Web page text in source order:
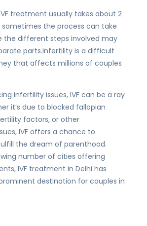
treatment usually takes about 2
sometimes the process can take
the different steps involved may
parts.Infertility is a difficult
that affects millions of couples
infertility issues, IVF can be a ray
it’s due to blocked fallopian
factors, or other
IVF offers a chance to
the dream of parenthood.
number of cities offering
IVF treatment in Delhi has
destination for couples in